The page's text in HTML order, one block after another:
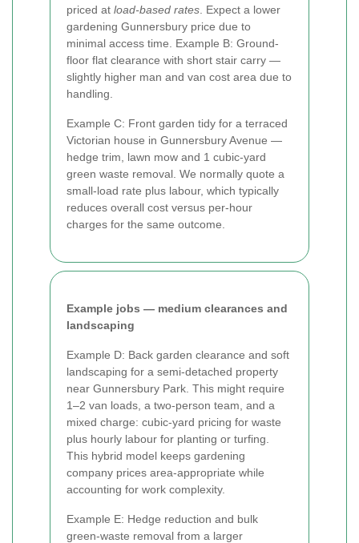
priced at load-based rates . Expect a lower
gardening Gunnersbury price due to
minimal access time. Example B: Ground-
floor flat clearance with short stair carry —
slightly higher man and van cost area due to
handling.
Example C: Front garden tidy for a terraced
Victorian house in Gunnersbury Avenue —
hedge trim, lawn mow and 1 cubic-yard
green waste removal. We normally quote a
small-load rate plus labour, which typically
reduces overall cost versus per-hour
charges for the same outcome.
Example jobs — medium clearances and
landscaping
Example D: Back garden clearance and soft
landscaping for a semi-detached property
near Gunnersbury Park. This might require
1–2 van loads, a two-person team, and a
mixed charge: cubic-yard pricing for waste
plus hourly labour for planting or turfing.
This hybrid model keeps gardening
company prices area-appropriate while
accounting for work complexity.
Example E: Hedge reduction and bulk
green-waste removal from a larger